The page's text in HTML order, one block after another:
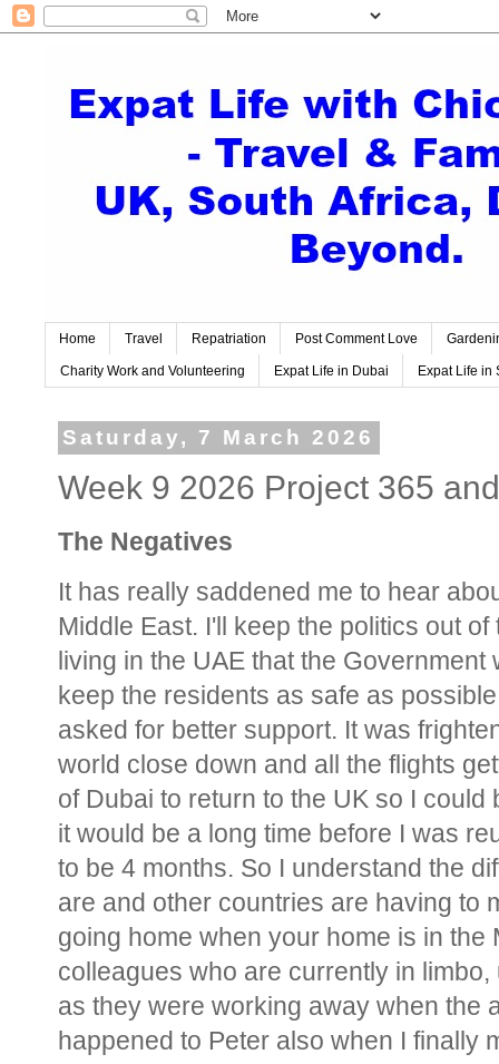
Home Travel Repatriation Post Comment Love
Charity Work and Volunteering Expat Life in Dubai Expat Life in
Saturday, 7 March 2026
Week 9 2026 Project 365
The Negatives
It has really saddened me to hear
Middle East. I'll keep the politics out
living in the UAE that the
keep the residents as safe as
asked for better support. It was
world close down and all the flights
of Dubai to return to the UK so I
it would be a long time before I was
to be 4 months. So I understand the
are and other countries are having to
going home when your home is in the
colleagues who are currently in
as they were working away when the
happened to Peter also when I finally